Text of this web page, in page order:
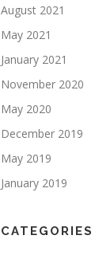
August 2021
May 2021
January 2021
November 2020
May 2020
December 2019
May 2019
January 2019
CATEGORIES